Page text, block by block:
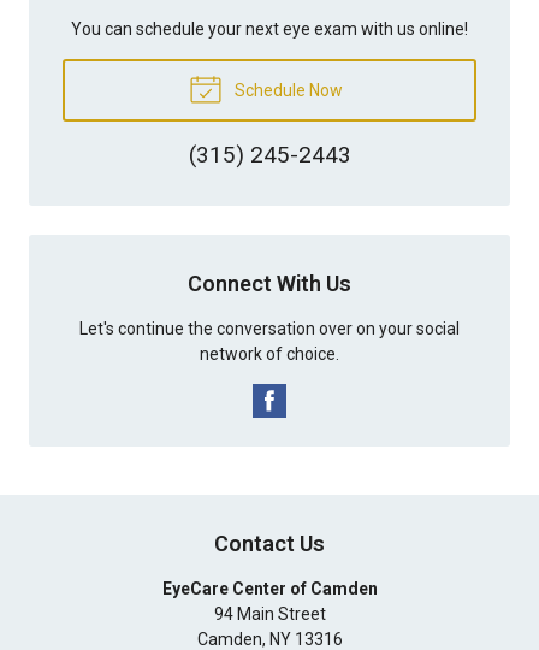
You can schedule your next eye exam with us online!
Schedule Now
(315) 245-2443
Connect With Us
Let's continue the conversation over on your social
network of choice.
Contact Us
EyeCare Center of Camden
94 Main Street
Camden, NY 13316